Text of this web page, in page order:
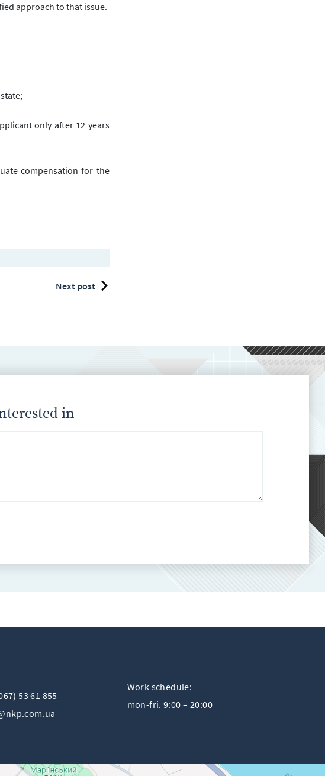
approach to that issue.
only after12 years
compensation for the
Next post
in
53 61 855
Work schedule:
mon-fri. 9:00 – 20:00